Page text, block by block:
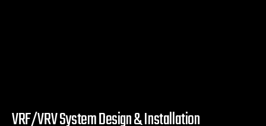
VRF/VRV System Design & Installation